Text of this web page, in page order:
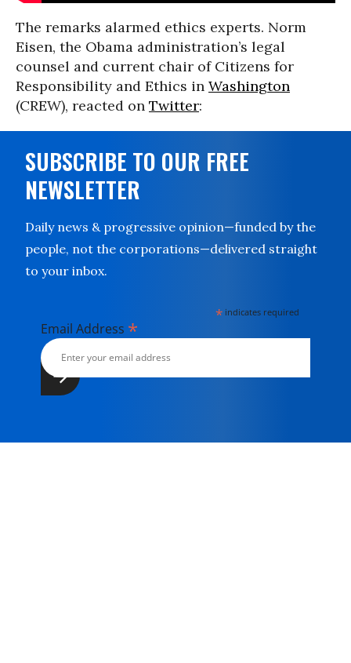
The remarks alarmed ethics experts. Norm
Eisen, the Obama administration’s legal
counsel and current chair of Citizens for
Responsibility and Ethics in Washington
(CREW), reacted on Twitter:
SUBSCRIBE TO OUR FREE
NEWSLETTER
Daily news & progressive opinion—funded by the
people, not the corporations—delivered straight
to your inbox.
* indicates required
Email Address *